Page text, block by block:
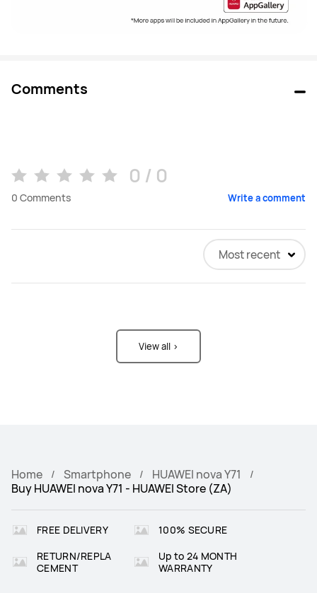
Comments
0 / 0
0 Comments Write a comment
Most recent
View all >
Home Smartphone
HUAWEI nova Y71
Buy HUAWEI nova Y71 - HUAWEI Store (ZA)
FREE DELIVERY
100% SECURE
RETURN/REPLA
CEMENT
Up to 24 MONTH
WARRANTY